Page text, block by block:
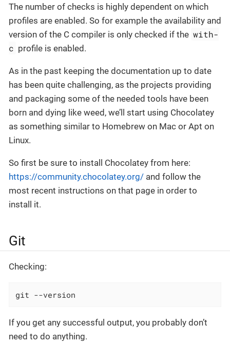
The number of checks is highly dependent on which
profiles are enabled. So for example the availability and
version of the C compiler is only checked if the with-
c profile is enabled.
As in the past keeping the documentation up to date
has been quite challenging, as the projects providing
and packaging some of the needed tools have been
born and dying like weed, we’ll start using Chocolatey
as something similar to Homebrew on Mac or Apt on
Linux.
So first be sure to install Chocolatey from here:
https://community.chocolatey.org/ and follow the
most recent instructions on that page in order to
install it.
Git
Checking:
git --version
If you get any successful output, you probably don’t
need to do anything.